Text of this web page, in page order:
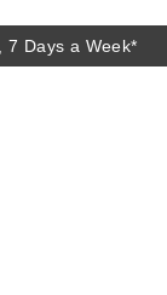
7 Days a Week*